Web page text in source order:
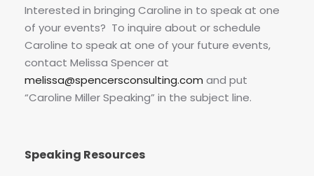
Interested in bringing Caroline in to speak at one
of your events? To inquire about or schedule
Caroline to speak at one of your future events,
contact Melissa Spencer at
melissa@spencersconsulting.com and put
“Caroline Miller Speaking” in the subject line.
Speaking Resources